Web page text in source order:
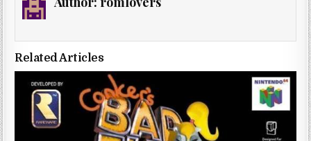
Related Articles